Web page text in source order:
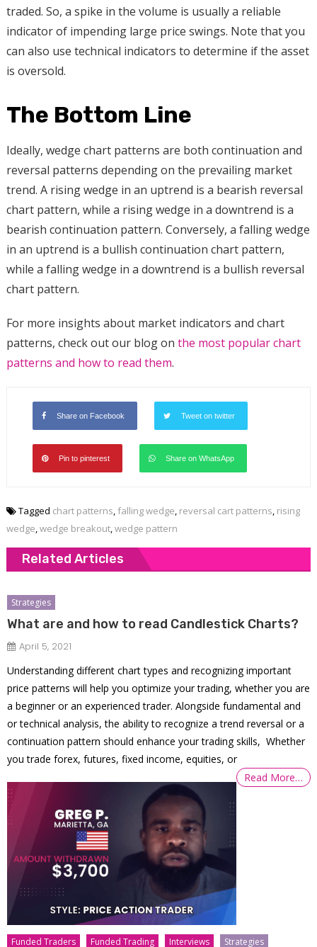
traded. So, a spike in the volume is usually a reliable
indicator of impending large price swings. Note that you
can also use technical indicators to determine if the asset
is oversold.
The Bottom Line
Ideally, wedge chart patterns are both continuation and
reversal patterns depending on the prevailing market
trend. A rising wedge in an uptrend is a bearish reversal
chart pattern, while a rising wedge in a downtrend is a
bearish continuation pattern. Conversely, a falling wedge
in an uptrend is a bullish continuation chart pattern,
while a falling wedge in a downtrend is a bullish reversal
chart pattern.
For more insights about market indicators and chart
patterns, check out our blog on the most popular chart
patterns and how to read them.
Share on Facebook Tweet on twitter
Pin to pinterest Share on WhatsApp
Tagged chart patterns, falling wedge, reversal cart patterns, rising
wedge,wedge breakout,wedge pattern
Related Articles
Strategies
What are and how to read Candlestick Charts?
April 5, 2021
Understanding different chart types and recognizing important
price patterns will help you optimize your trading, whether you are
a beginner or an experienced trader. Alongside fundamental and
or technical analysis, the ability to recognize a trend reversal or a
continuation pattern should enhance your trading skills, Whether
you trade forex, futures, fixed income, equities, or
Read More…
Funded Traders Funded Trading Interviews Strategies